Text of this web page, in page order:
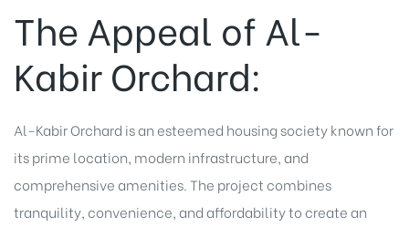
The Appeal of Al-
Kabir Orchard:
Al-Kabir Orchard is an esteemed housing society known for
its prime location, modern infrastructure, and
comprehensive amenities. The project combines
tranquility, convenience, and affordability to create an